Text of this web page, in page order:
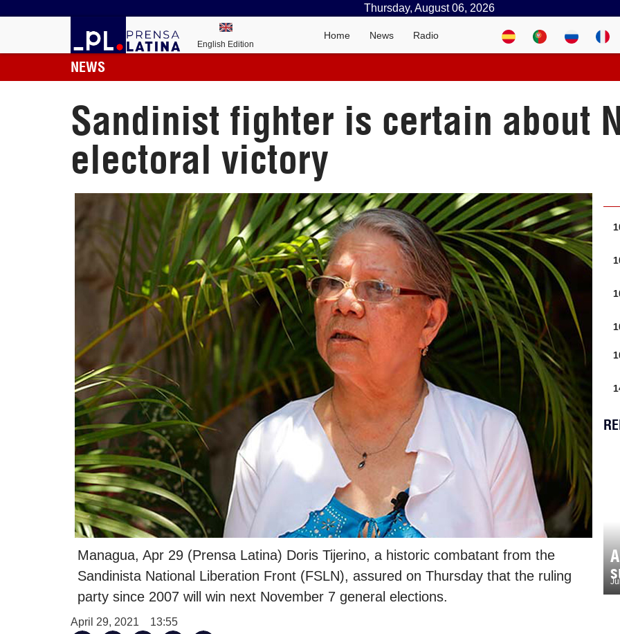
Thursday, August 06, 2026
English Edition
Home News Radio
NEWS
Sandinist fighter is certain about
electoral victory
Managua, Apr 29 (Prensa Latina) Doris Tijerino, a historic combatant from the
Sandinista National Liberation Front (FSLN), assured on Thursday that the ruling
party since 2007 will win next November 7 general elections.
April 29, 2021 13:55